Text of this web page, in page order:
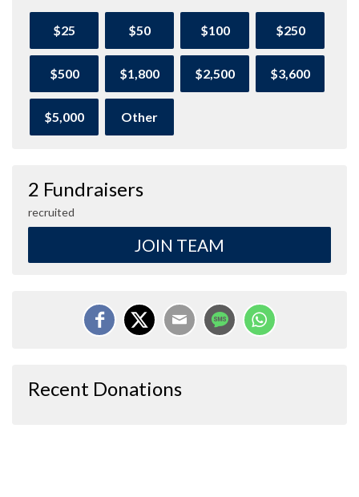
$25 $50 $100 $250
$500 $1,800 $2,500 $3,600
$5,000 Other
2 Fundraisers
recruited
JOIN TEAM
Recent Donations